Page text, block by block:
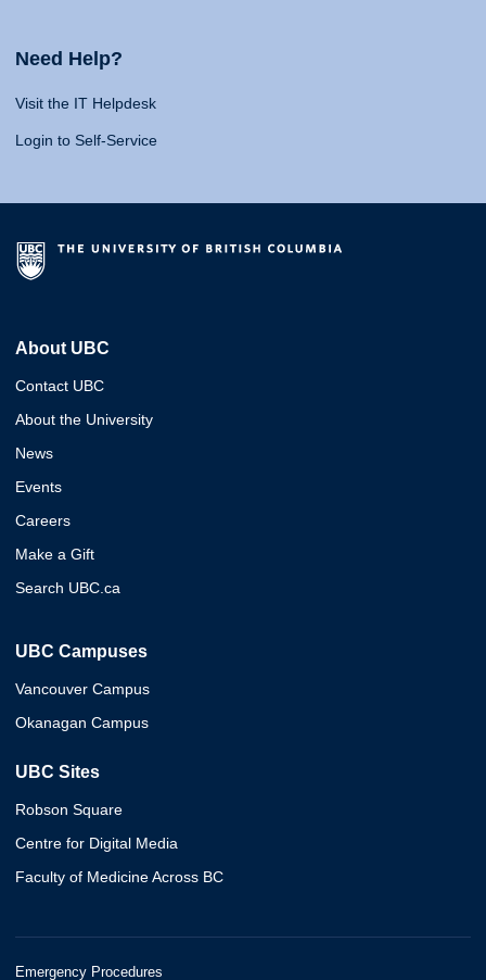
Need Help?
Visit the IT Helpdesk
Login to Self-Service
About UBC
Contact UBC
About the University
News
Events
Careers
Make a Gift
Search UBC.ca
UBC Campuses
Vancouver Campus
Okanagan Campus
UBC Sites
Robson Square
Centre for Digital Media
Faculty of Medicine Across BC
Emergency Procedures